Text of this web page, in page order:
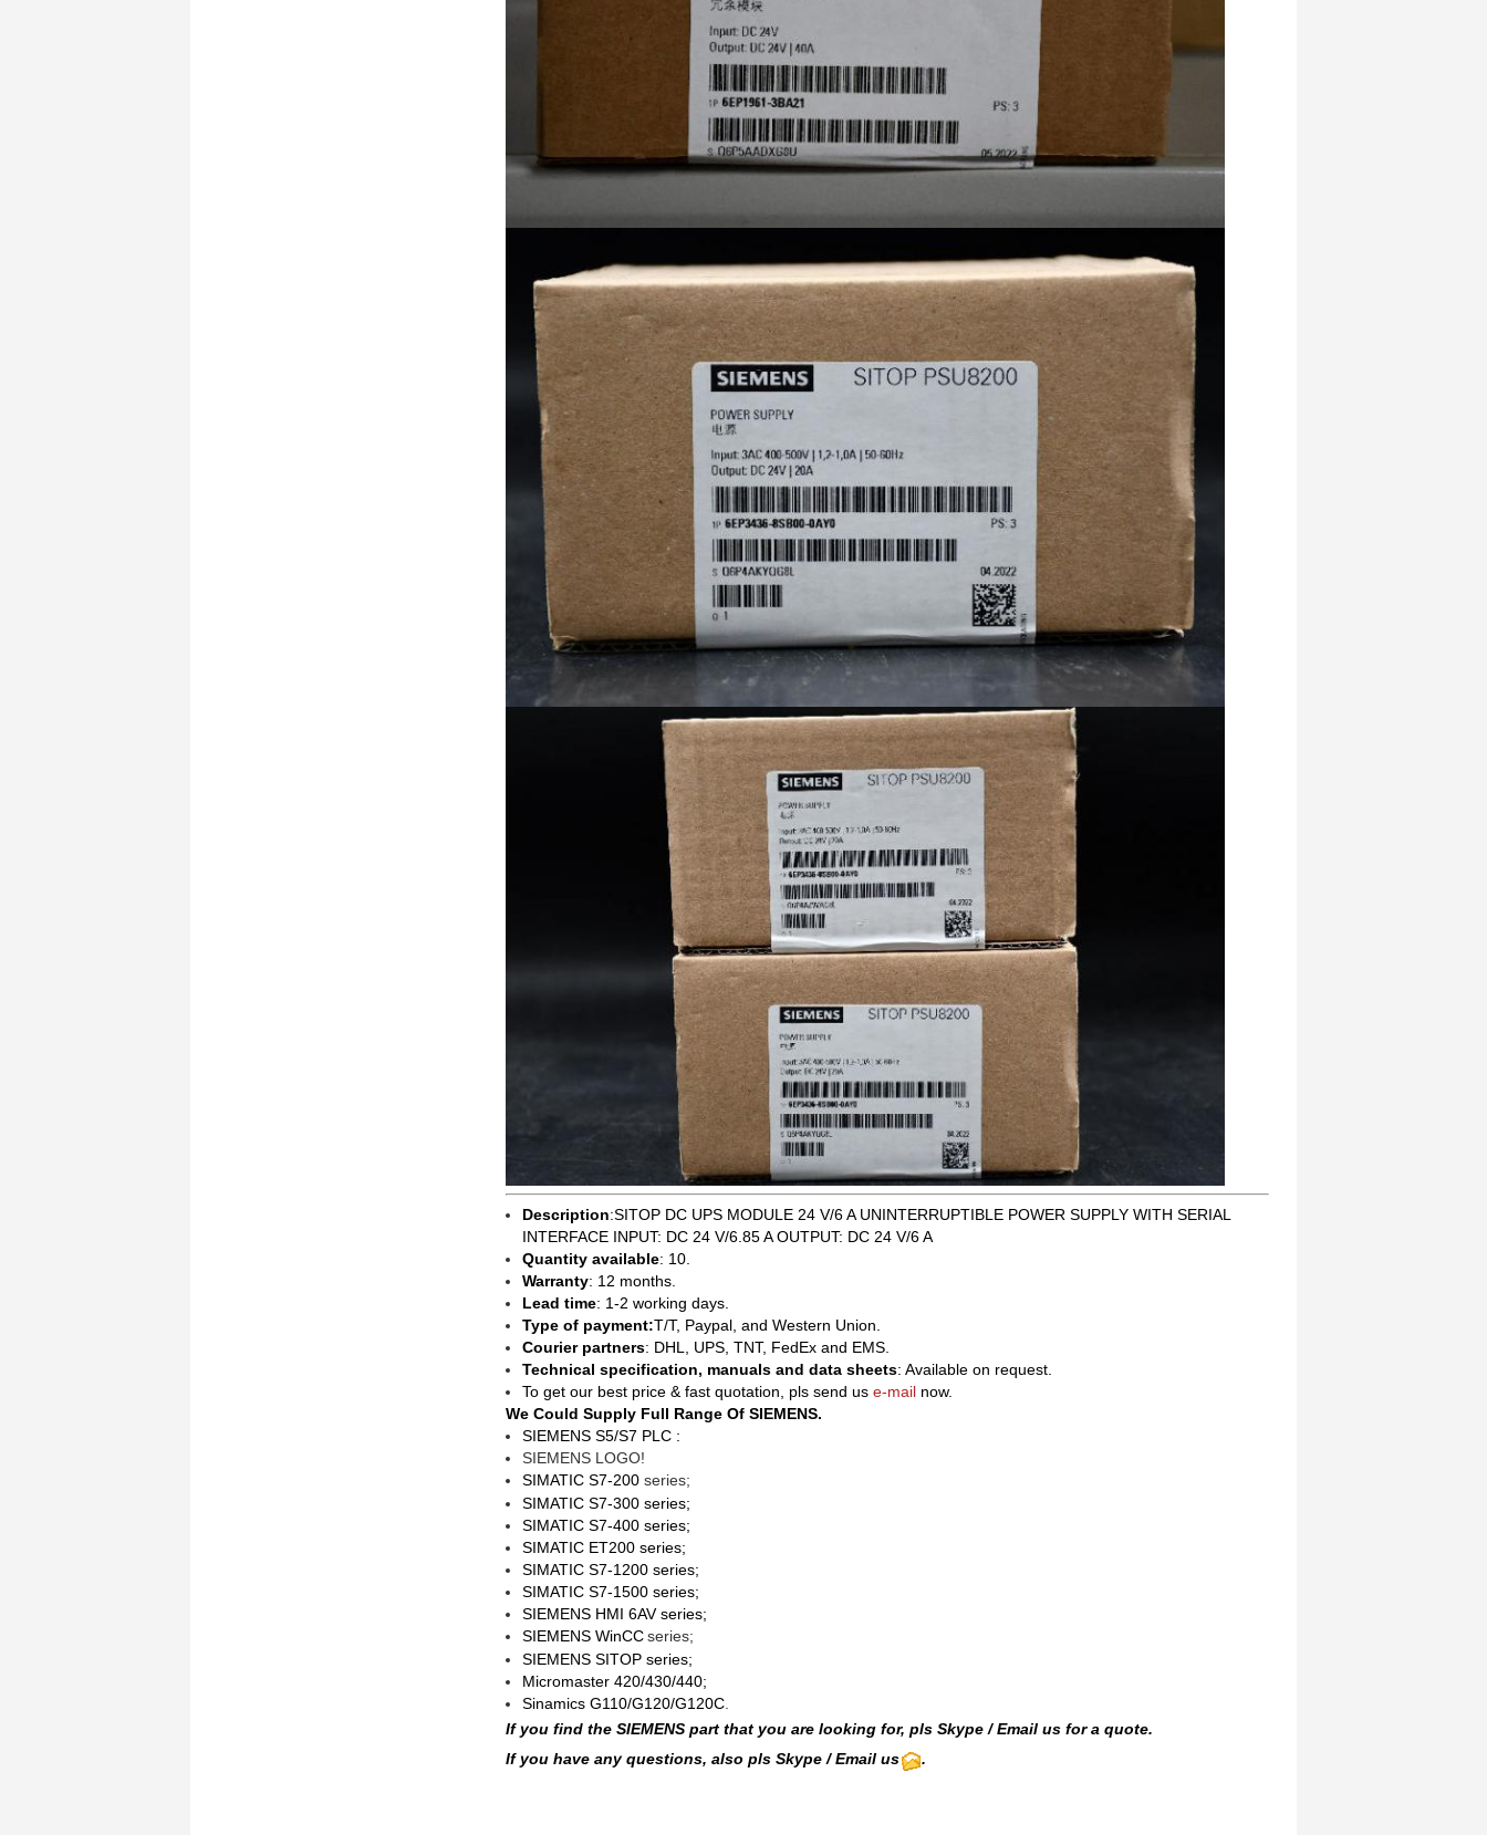
Description:SITOP DC UPS MODULE 24 V/6 A UNINTERRUPTIBLE POWER SUPPLY WITH SERIAL
INTERFACE INPUT: DC 24 V/6.85 A OUTPUT: DC 24 V/6 A
Quantity available: 10.
Warranty: 12 months.
Lead time: 1-2 working days.
Type of payment:T/T, Paypal, and Western Union.
Courier partners: DHL, UPS, TNT, FedEx and EMS.
Technical specification, manuals and data sheets: Available on request.
To get our best price & fast quotation, pls send us e-mail now.
We Could Supply Full Range Of SIEMENS.
SIEMENS S5/S7 PLC :
SIEMENS LOGO!
SIMATIC S7-200 series;
SIMATIC S7-300 series;
SIMATIC S7-400 series;
SIMATIC ET200 series;
SIMATIC S7-1200 series;
SIMATIC S7-1500 series;
SIEMENS HMI 6AV series;
SIEMENS WinCCseries;
SIEMENS SITOP series;
Micromaster 420/430/440;
Sinamics G110/G120/G120C
If you find the SIEMENS part that you are looking for, pls Skype /Email us for a quote.
If you have any questions, also pls Skype / Email us
.